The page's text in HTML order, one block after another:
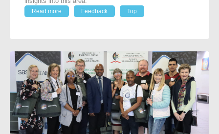
Read more
Feedback Top